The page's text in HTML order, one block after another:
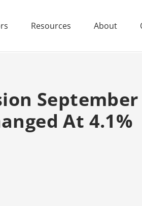
Resources About
September
At 4.1%